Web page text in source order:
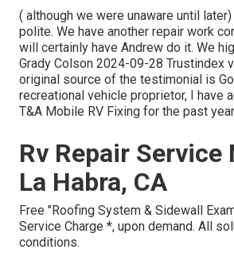
( although we were unaware until
polite. We have another repair work
will certainly have Andrew do it. We
Grady Colson 2024-09-28 Trustindex
original source of the testimonial is
recreational vehicle proprietor, I have
T&A Mobile RV Fixing for the past
Rv Repair Service
La Habra, CA
Free "Roofing System & Sidewall
Service Charge *, upon demand. All
conditions.